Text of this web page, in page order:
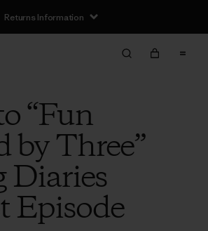
Returns Information
“Fun
by Three”
Diaries
Episode